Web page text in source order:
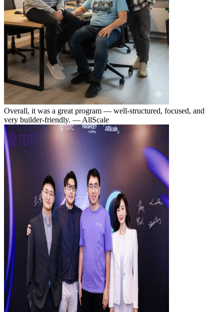
Overall, it was a great program — well-structured, focused, and
very builder-friendly. — AllScale